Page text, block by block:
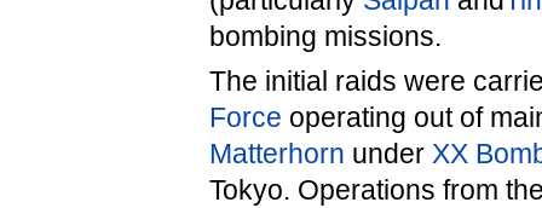
bombing missions.
The initial raids were
Force operating out of
Matterhorn under XX
Tokyo. Operations from